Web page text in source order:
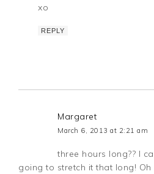
xo
REPLY
Margaret
March 6, 2013 at 2:21 am
three hours long?? I
going to stretch it that long!